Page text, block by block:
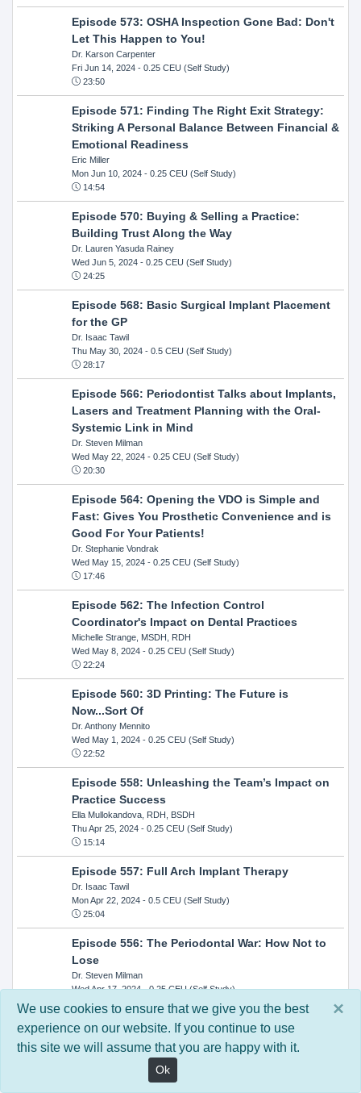
Episode 573: OSHA Inspection Gone Bad: Don't
Let This Happen to You!
Dr. Karson Carpenter
Fri Jun 14, 2024- 0.25 CEU (Self Study)
23:50
Episode 571: Finding The Right Exit Strategy:
Striking A Personal Balance Between Financial &
Emotional Readiness
Eric Miller
Mon Jun 10, 2024- 0.25 CEU (Self Study)
14:54
Episode 570: Buying & Selling a Practice:
Building Trust Along the Way
Dr. Lauren Yasuda Rainey
Wed Jun 5, 2024- 0.25 CEU (Self Study)
24:25
Episode 568: Basic Surgical Implant Placement
for the GP
Dr. Isaac Tawil
Thu May 30, 2024- 0.5 CEU (Self Study)
28:17
Episode 566: Periodontist Talks about Implants,
Lasers and Treatment Planning with the Oral-
Systemic Link in Mind
Dr. Steven Milman
Wed May 22, 2024- 0.25 CEU (Self Study)
20:30
Episode 564: Opening the VDO is Simple and
Fast: Gives You Prosthetic Convenience and is
Good For Your Patients!
Dr. Stephanie Vondrak
Wed May 15, 2024- 0.25 CEU (Self Study)
17:46
Episode 562: The Infection Control
Coordinator's Impact on Dental Practices
Michelle Strange, MSDH, RDH
Wed May 8, 2024- 0.25 CEU (Self Study)
22:24
Episode 560: 3D Printing: The Future is
Now...Sort Of
Dr. Anthony Mennito
Wed May 1, 2024- 0.25 CEU (Self Study)
22:52
Episode 558: Unleashing the Team’s Impact on
Practice Success
Ella Mullokandova, RDH, BSDH
Thu Apr 25, 2024- 0.25 CEU (Self Study)
15:14
Episode 557: Full Arch Implant Therapy
Dr. Isaac Tawil
Mon Apr 22, 2024- 0.5 CEU (Self Study)
25:04
Episode 556: The Periodontal War: How Not to
Lose
Dr. Steven Milman
Wed Apr 17, 2024- 0.25 CEU (Self Study)
14:33
Episode 554: Oral Cancer and Head and Neck
Evaluations: The Role of the Dental Practice and
Getting Paid Through Medical Insurance
Kandra Sellers, RDH
×
We use cookies to ensure that we give you the best
experience on our website. If you continue to use
this site we will assume that you are happy with it.
Ok